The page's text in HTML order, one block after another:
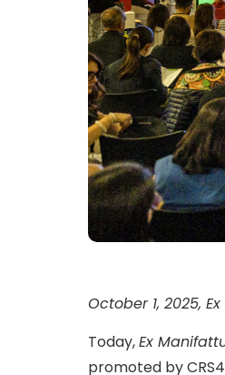
October 1, 2025,
Today,Ex
promoted by